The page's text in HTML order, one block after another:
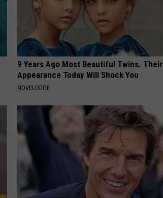
9 Years Ago Most Beautiful Twins. Their
Appearance Today Will Shock You
NOVELODGE